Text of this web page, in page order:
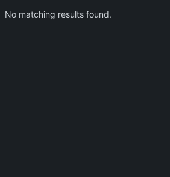
No matching results found.